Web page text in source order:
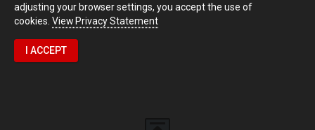
adjusting your browser settings, you accept the use of
cookies. View Privacy Statement
I ACCEPT